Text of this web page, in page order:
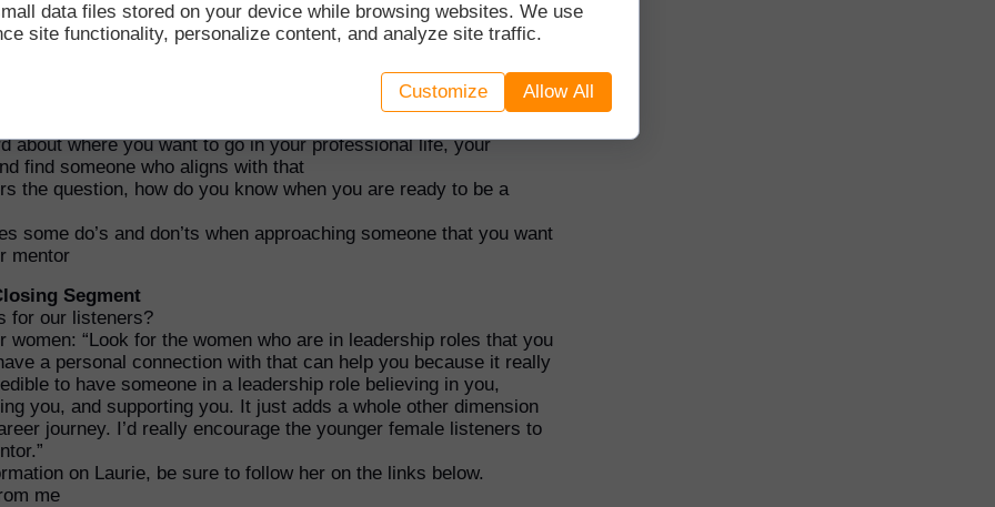
to Find a Mentor
tips for where to find mentors and attributes that Laurie looks for
about where you want to go in your professional life, your
find someone who aligns with that
the question, how do you know when you are ready to be a
some do’s and don’ts when approaching someone that you want
mentor
Segment
for our listeners?
women: “Look for the women who are in leadership roles that you
a personal connection with that can help you because it really
to have someone in a leadership role believing in you,
you, and supporting you. It just adds a whole other dimension
journey. I’d really encourage the younger female listeners to
on Laurie, be sure to follow her on the links below.
me
data files stored on your device while browsing websites. We use
site functionality, personalize content, and analyze site traffic.
Customize Allow All